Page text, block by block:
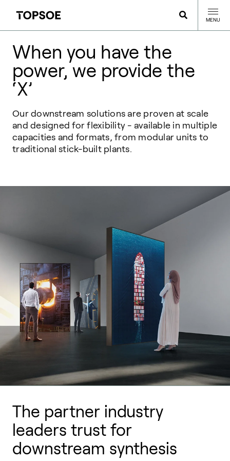
MENU
When you have the
power, we provide the
‘X’
Our downstream solutions are proven at scale
and designed for flexibility - available in multiple
capacities and formats, from modular units to
traditional stick-built plants.
The partner industry
leaders trust for
downstream synthesis